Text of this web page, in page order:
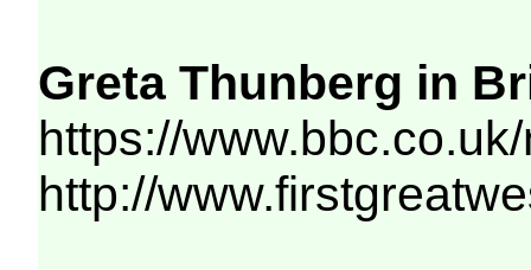
Greta Thunberg in
https://
http://